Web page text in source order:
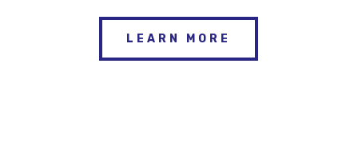
LEARN MORE